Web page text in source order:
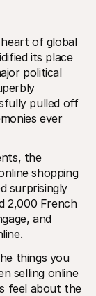
Mollie
Read
of global
its place
political
pulled off
ever
the
shopping
surprisingly
2,000 French
and
things you
selling online
feel about the